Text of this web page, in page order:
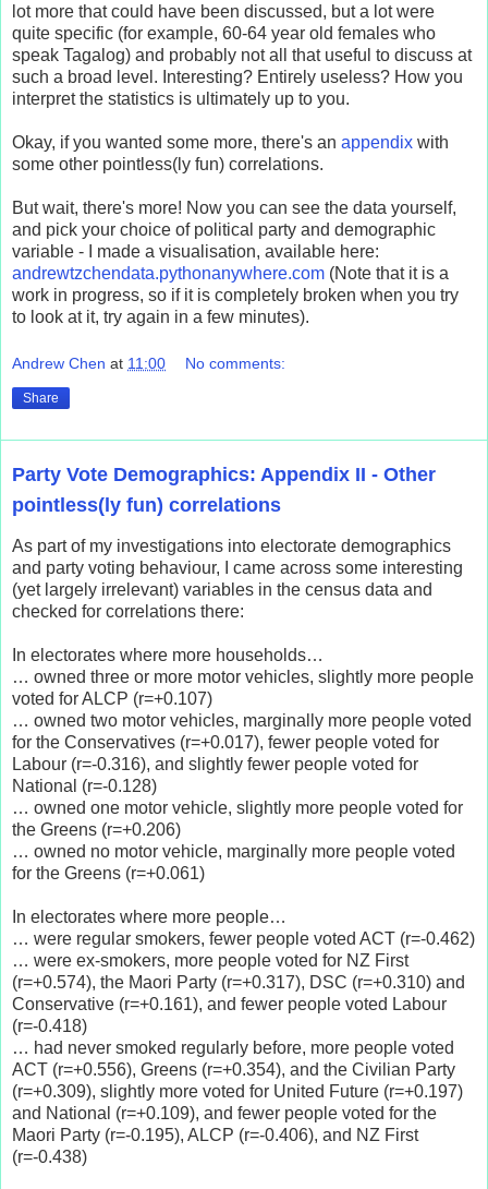
lot more that could have been discussed, but a lot were
quite specific (for example, 60-64 year old females who
speak Tagalog) and probably not all that useful to discuss at
such a broad level. Interesting? Entirely useless? How you
interpret the statistics is ultimately up to you.
Okay, if you wanted some more, there's an appendix with
some other pointless(ly fun) correlations.
But wait, there's more! Now you can see the data yourself,
and pick your choice of political party and demographic
variable - I made a visualisation, available here:
andrewtzchendata.pythonanywhere.com (Note that it is a
work in progress, so if it is completely broken when you try
to look at it, try again in a few minutes).
Andrew Chen at 11:00 No comments:
Share
Party Vote Demographics: Appendix II - Other
pointless(ly fun) correlations
As part of my investigations into electorate demographics
and party voting behaviour, I came across some interesting
(yet largely irrelevant) variables in the census data and
checked for correlations there:
In electorates where more households…
… owned three or more motor vehicles, slightly more people
voted for ALCP (r=+0.107)
… owned two motor vehicles, marginally more people voted
for the Conservatives (r=+0.017), fewer people voted for
Labour (r=-0.316), and slightly fewer people voted for
National (r=-0.128)
… owned one motor vehicle, slightly more people voted for
the Greens (r=+0.206)
… owned no motor vehicle, marginally more people voted
for the Greens (r=+0.061)
In electorates where more people…
… were regular smokers, fewer people voted ACT (r=-0.462)
… were ex-smokers, more people voted for NZ First
(r=+0.574), the Maori Party (r=+0.317), DSC (r=+0.310) and
Conservative (r=+0.161), and fewer people voted Labour
(r=-0.418)
… had never smoked regularly before, more people voted
ACT (r=+0.556), Greens (r=+0.354), and the Civilian Party
(r=+0.309), slightly more voted for United Future (r=+0.197)
and National (r=+0.109), and fewer people voted for the
Maori Party (r=-0.195), ALCP (r=-0.406), and NZ First
(r=-0.438)